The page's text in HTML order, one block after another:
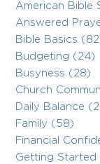
American Bible
Answered
Bible Basics
Budgeting (24)
Busyness (28)
Church
Daily Balance
Family (58)
Financial
Getting Started